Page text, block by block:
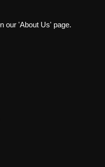
our 'About Us' page.